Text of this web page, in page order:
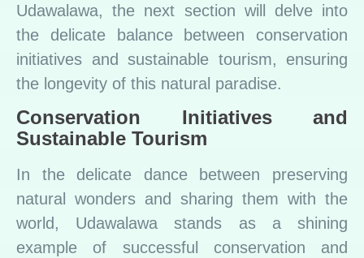
Udawalawa, the next section will delve into
the delicate balance between conservation
initiatives and sustainable tourism, ensuring
the longevity of this natural paradise.
Conservation Initiatives and
Sustainable Tourism
In the delicate dance between preserving
natural wonders and sharing them with the
world, Udawalawa stands as a shining
example of successful conservation and